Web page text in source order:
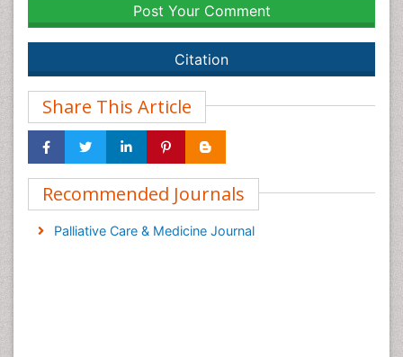
Post Your Comment
Citation
Share This Article
Recommended Journals
Palliative Care & Medicine Journal